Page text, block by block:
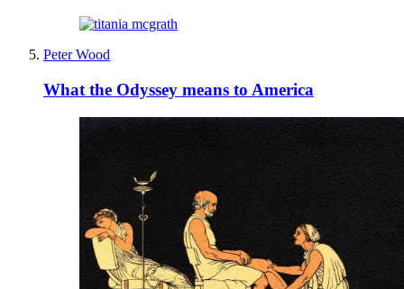
Peter Wood
What the Odyssey means to America